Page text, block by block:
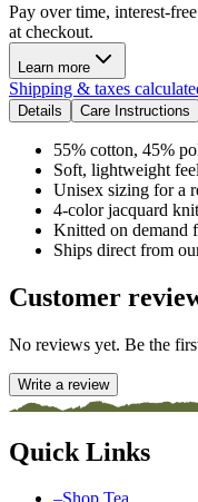
Pay over time, interest-free
at checkout.
Learn more
Shipping & taxes
Details Care Instructions
55% cotton, 45%
Soft, lightweight
Unisex sizing for a
4-color jacquard
Knitted on demand
Ships direct from
Customer
No reviews yet. Be the
Write a review
Quick Links